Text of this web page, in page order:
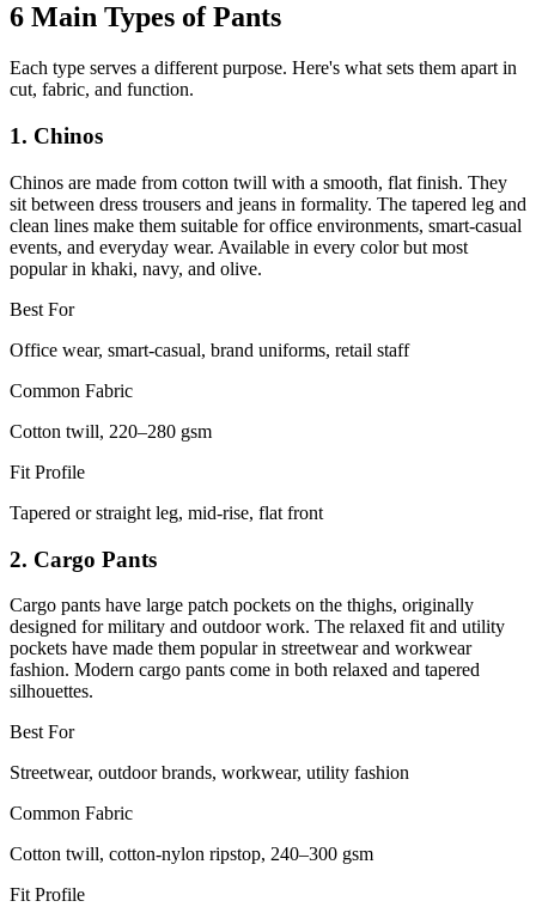
6 Main Types of Pants
Each type serves a different purpose. Here's what sets them apart in
cut, fabric, and function.
1. Chinos
Chinos are made from cotton twill with a smooth, flat finish. They
sit between dress trousers and jeans in formality. The tapered leg and
clean lines make them suitable for office environments, smart-casual
events, and everyday wear. Available in every color but most
popular in khaki, navy, and olive.
Best For
Office wear, smart-casual, brand uniforms, retail staff
Common Fabric
Cotton twill, 220–280 gsm
Fit Profile
Tapered or straight leg, mid-rise, flat front
2. Cargo Pants
Cargo pants have large patch pockets on the thighs, originally
designed for military and outdoor work. The relaxed fit and utility
pockets have made them popular in streetwear and workwear
fashion. Modern cargo pants come in both relaxed and tapered
silhouettes.
Best For
Streetwear, outdoor brands, workwear, utility fashion
Common Fabric
Cotton twill, cotton-nylon ripstop, 240–300 gsm
Fit Profile